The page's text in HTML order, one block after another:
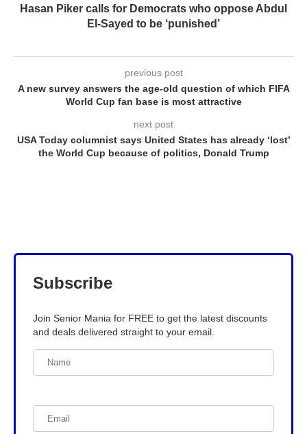
Hasan Piker calls for Democrats who oppose Abdul
El-Sayed to be ‘punished’
previous post
A new survey answers the age-old question of which FIFA
World Cup fan base is most attractive
next post
USA Today columnist says United States has already ‘lost’
the World Cup because of politics, Donald Trump
Subscribe
Join Senior Mania for FREE to get the latest discounts
and deals delivered straight to your email.